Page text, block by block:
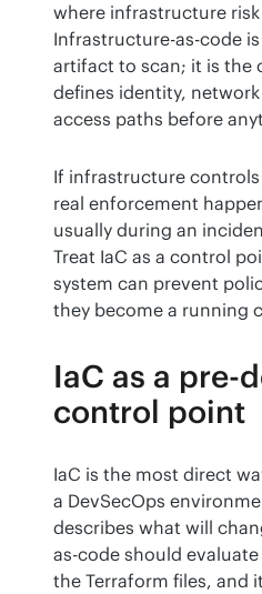
where infrastructure
Infrastructure-as-code
artifact to scan; it is the
defines identity,
access paths before
If infrastructure
real enforcement
usually during an
Treat IaC as a control
system can prevent
they become a running
IaC as a pre-
control point
IaC is the most direct
a DevSecOps
describes what will
as-code should
the Terraform files, and